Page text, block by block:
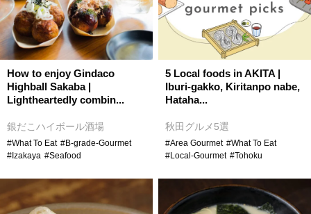
How to enjoy Gindaco
Highball Sakaba |
Lightheartedly combin...
銀だこハイボール酒場
#What To Eat #B-grade-Gourmet
#Izakaya #Seafood
5 Local foods in AKITA |
Iburi-gakko, Kiritanpo nabe,
Hataha...
秋田グルメ5選
#Area Gourmet #What To Eat
#Local-Gourmet #Tohoku